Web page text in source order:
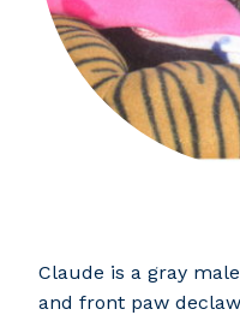
Claude is a gray
and front paw